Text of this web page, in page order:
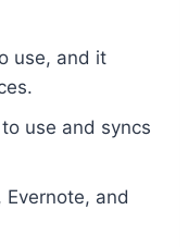
use, and it
use and syncs
and